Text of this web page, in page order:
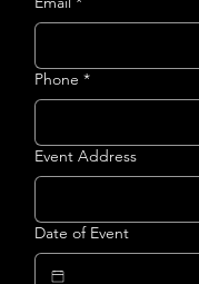
Phone *
Event Address
Date of Event